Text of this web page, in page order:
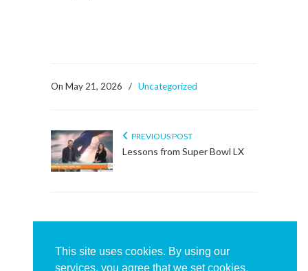
This site uses cookies. By using our
services, you agree that we set cookies.
On May 21, 2026 / Uncategorized
PREVIOUS POST
Lessons from Super Bowl LX
To edit this sidebar, go to admin backend's
Appearance -> Widgetsand place widgets into